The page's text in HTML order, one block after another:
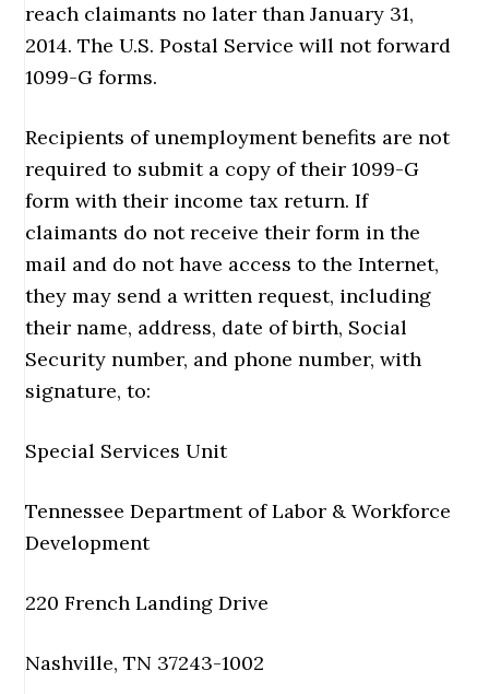
reach claimants no later than January 31,
2014. The U.S. Postal Service will not forward
1099-G forms.
Recipients of unemployment benefits are not
required to submit a copy of their 1099-G
form with their income tax return. If
claimants do not receive their form in the
mail and do not have access to the Internet,
they may send a written request, including
their name, address, date of birth, Social
Security number, and phone number, with
signature, to:
Special Services Unit
Tennessee Department of Labor & Workforce
Development
220 French Landing Drive
Nashville, TN 37243-1002